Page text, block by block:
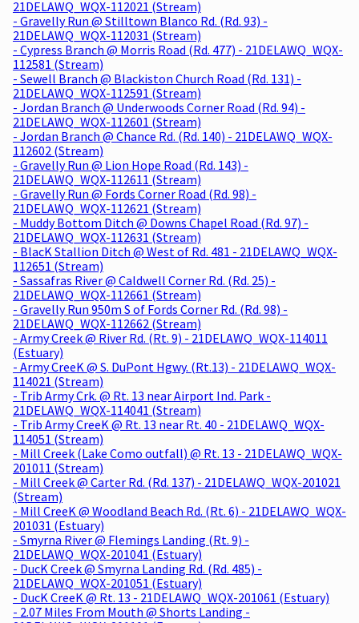
21DELAWQ_WQX-112021 (Stream)
- Gravelly Run @ Stilltown Blanco Rd. (Rd. 93) -
21DELAWQ_WQX-112031 (Stream)
- Cypress Branch @ Morris Road (Rd. 477) - 21DELAWQ_WQX-
112581 (Stream)
- Sewell Branch @ Blackiston Church Road (Rd. 131) -
21DELAWQ_WQX-112591 (Stream)
- Jordan Branch @ Underwoods Corner Road (Rd. 94) -
21DELAWQ_WQX-112601 (Stream)
- Jordan Branch @ Chance Rd. (Rd. 140) - 21DELAWQ_WQX-
112602 (Stream)
- Gravelly Run @ Lion Hope Road (Rd. 143) -
21DELAWQ_WQX-112611 (Stream)
- Gravelly Run @ Fords Corner Road (Rd. 98) -
21DELAWQ_WQX-112621 (Stream)
- Muddy Bottom Ditch @ Downs Chapel Road (Rd. 97) -
21DELAWQ_WQX-112631 (Stream)
- BlacK Stallion Ditch @ West of Rd. 481 - 21DELAWQ_WQX-
112651 (Stream)
- Sassafras River @ Caldwell Corner Rd. (Rd. 25) -
21DELAWQ_WQX-112661 (Stream)
- Gravelly Run 950m S of Fords Corner Rd. (Rd. 98) -
21DELAWQ_WQX-112662 (Stream)
- Army Creek @ River Rd. (Rt. 9) - 21DELAWQ_WQX-114011
(Estuary)
- Army CreeK @ S. DuPont Hgwy. (Rt.13) - 21DELAWQ_WQX-
114021 (Stream)
- Trib Army Crk. @ Rt. 13 near Airport Ind. Park -
21DELAWQ_WQX-114041 (Stream)
- Trib Army CreeK @ Rt. 13 near Rt. 40 - 21DELAWQ_WQX-
114051 (Stream)
- Mill Creek (Lake Como outfall) @ Rt. 13 - 21DELAWQ_WQX-
201011 (Stream)
- Mill Creek @ Carter Rd. (Rd. 137) - 21DELAWQ_WQX-201021
(Stream)
- Mill CreeK @ Woodland Beach Rd. (Rt. 6) - 21DELAWQ_WQX-
201031 (Estuary)
- Smyrna River @ Flemings Landing (Rt. 9) -
21DELAWQ_WQX-201041 (Estuary)
- DucK Creek @ Smyrna Landing Rd. (Rd. 485) -
21DELAWQ_WQX-201051 (Estuary)
- DucK CreeK @ Rt. 13 - 21DELAWQ_WQX-201061 (Estuary)
- 2.07 Miles From Mouth @ Shorts Landing -